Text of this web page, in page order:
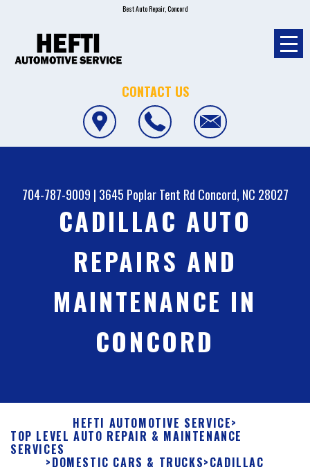
Best Auto Repair, Concord
CONTACT US
704-787-9009 | 3645 Poplar Tent Rd Concord, NC 28027
CADILLAC AUTO
REPAIRS AND
MAINTENANCE IN
CONCORD
HEFTI AUTOMOTIVE SERVICE>
TOP LEVEL AUTO REPAIR & MAINTENANCE
SERVICES
>DOMESTIC CARS & TRUCKS>CADILLAC